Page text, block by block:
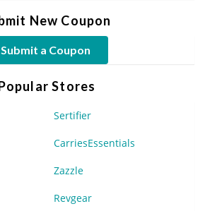
New Coupon
Submit a Coupon
Stores
Sertifier
CarriesEssentials
Zazzle
Revgear